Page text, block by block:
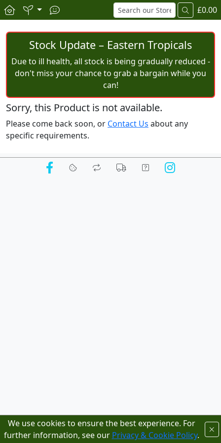
£0.00
Stock Update – Eastern Tropicals
Due to ill health, all stock is being gradually reduced -
don't miss your chance to grab a bargain while you
can!
Sorry, this Product is not available.
Please come back soon, or Contact Us about any
specific requirements.
We use cookies to ensure the best experience. For
further information, see our Privacy & Cookie Policy.